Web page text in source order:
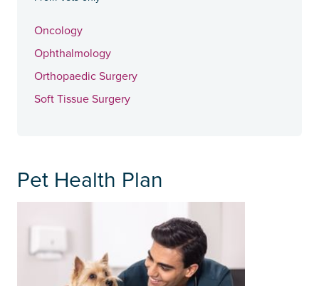
Oncology
Ophthalmology
Orthopaedic Surgery
Soft Tissue Surgery
Pet Health Plan